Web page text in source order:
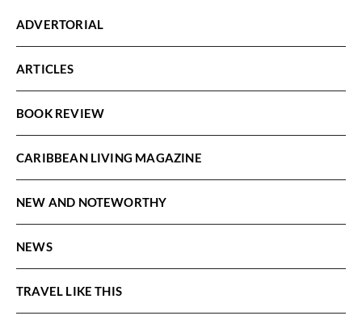
ADVERTORIAL
ARTICLES
BOOK REVIEW
CARIBBEAN LIVING MAGAZINE
NEW AND NOTEWORTHY
NEWS
TRAVEL LIKE THIS